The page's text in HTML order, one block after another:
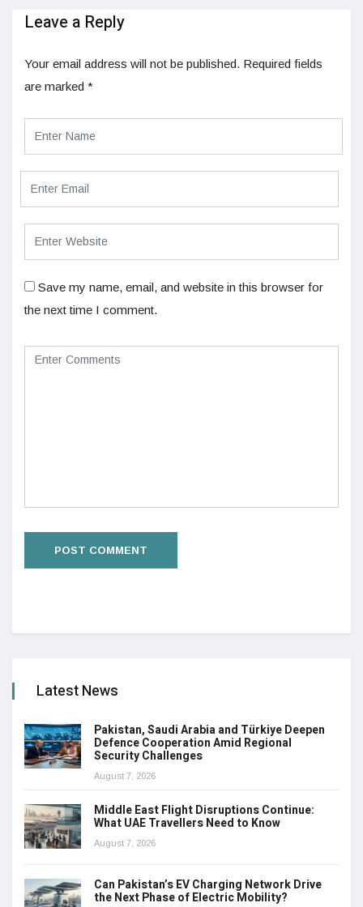
Leave a Reply
Your email address will not be published. Required fields
are marked *
Save my name, email, and website in this browser for
the next time I comment.
Latest News
Pakistan, Saudi Arabia and Türkiye Deepen
Defence Cooperation Amid Regional
Security Challenges
August 7, 2026
Middle East Flight Disruptions Continue:
What UAE Travellers Need to Know
August 7, 2026
Can Pakistan’s EV Charging Network Drive
the Next Phase of Electric Mobility?